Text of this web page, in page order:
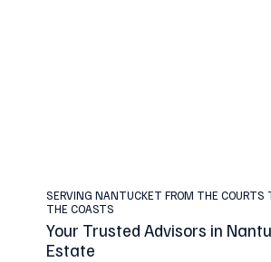
SERVING NANTUCKET FROM THE COURTS
THE COASTS
Your Trusted Advisors in
Estate